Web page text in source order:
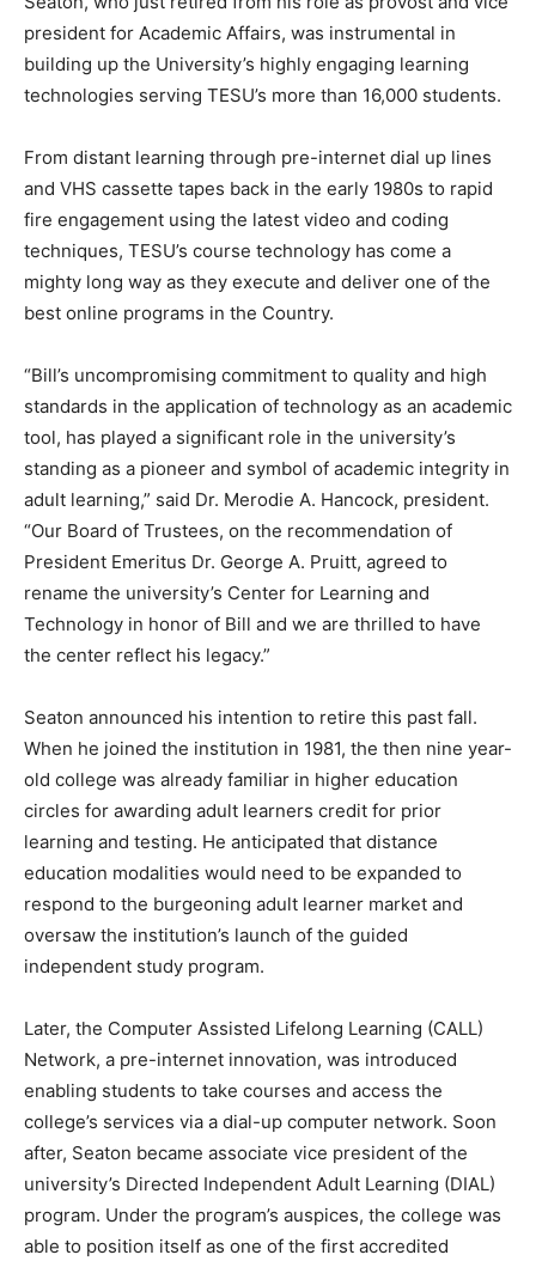
president for Academic Affairs, was instrumental in
building up the University’s highly engaging learning
technologies serving TESU’s more than 16,000 students.
From distant learning through pre-internet dial up lines
and VHS cassette tapes back in the early 1980s to rapid
fire engagement using the latest video and coding
techniques, TESU’s course technology has come a
mighty long way as they execute and deliver one of the
best online programs in the Country.
“Bill’s uncompromising commitment to quality and high
standards in the application of technology as an academic
tool, has played a significant role in the university’s
standing as a pioneer and symbol of academic integrity in
adult learning,” said Dr. Merodie A. Hancock, president.
“Our Board of Trustees, on the recommendation of
President Emeritus Dr. George A. Pruitt, agreed to
rename the university’s Center for Learning and
Technology in honor of Bill and we are thrilled to have
the center reflect his legacy.”
Seaton announced his intention to retire this past fall.
When he joined the institution in 1981, the then nine year-
old college was already familiar in higher education
circles for awarding adult learners credit for prior
learning and testing. He anticipated that distance
education modalities would need to be expanded to
respond to the burgeoning adult learner market and
oversaw the institution’s launch of the guided
independent study program.
Later, the Computer Assisted Lifelong Learning (CALL)
Network, a pre-internet innovation, was introduced
enabling students to take courses and access the
college’s services via a dial-up computer network. Soon
after, Seaton became associate vice president of the
university’s Directed Independent Adult Learning (DIAL)
program. Under the program’s auspices, the college was
able to position itself as one of the first accredited